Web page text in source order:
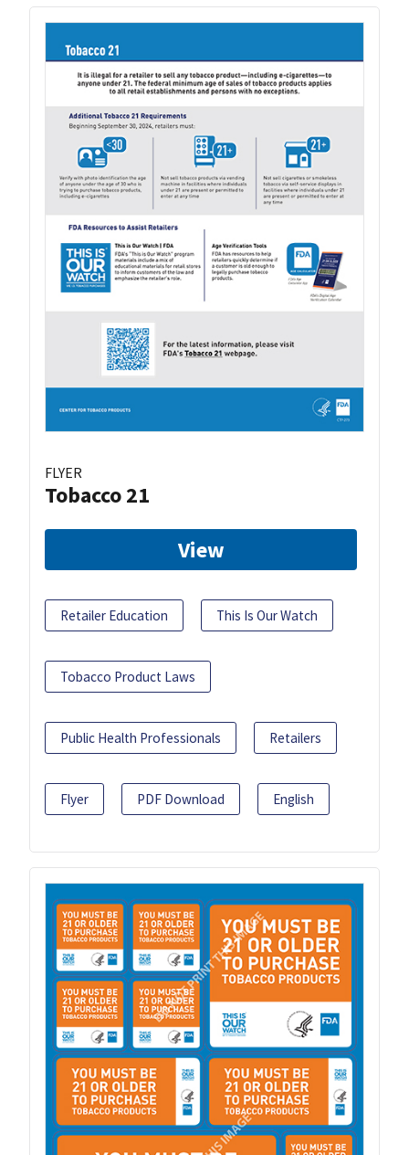
FLYER
Tobacco 21
View
Retailer Education This Is Our Watch
Tobacco Product Laws
Public Health Professionals Retailers
Flyer PDF Download English